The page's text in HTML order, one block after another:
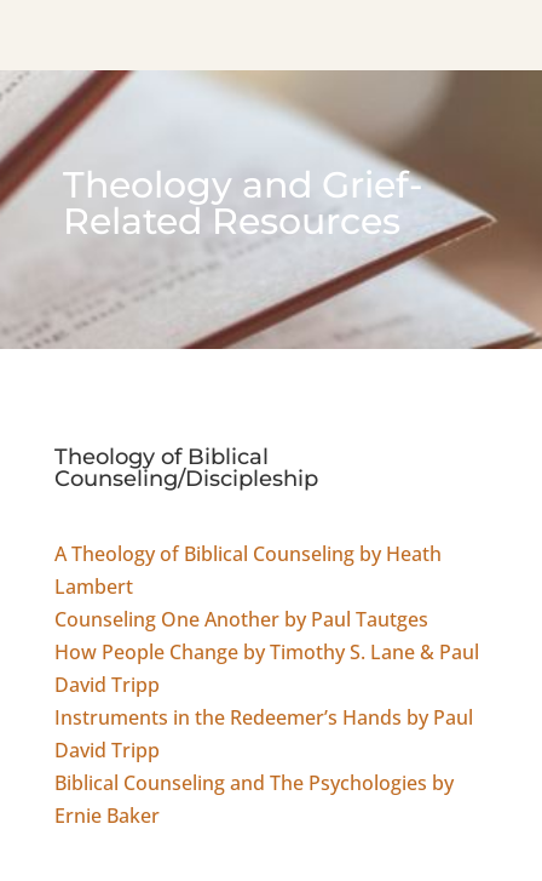
Theology and Grief-
Related Resources
Theology of Biblical
Counseling/Discipleship
A Theology of Biblical Counseling by Heath
Lambert
Counseling One Another by Paul Tautges
How People Change by Timothy S. Lane & Paul
David Tripp
Instruments in the Redeemer’s Hands by Paul
David Tripp
Biblical Counseling and The Psychologies by
Ernie Baker